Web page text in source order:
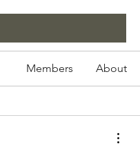
Members About